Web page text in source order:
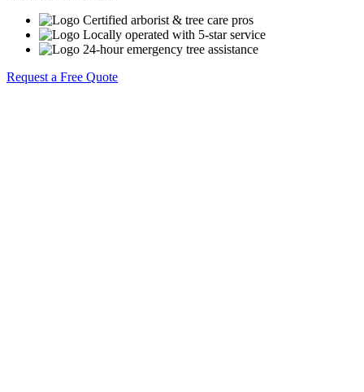
Certified arborist & tree care pros
Locally operated with 5-star service
24-hour emergency tree assistance
Request a Free Quote